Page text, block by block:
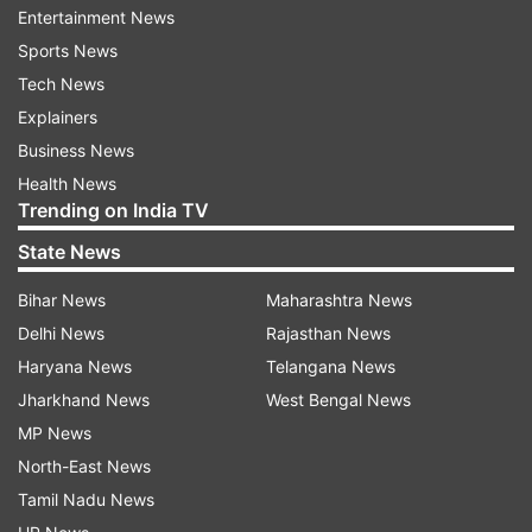
responder, India shipped essential medicines and
relief materials to assist the earthquake-affected
communities.
Nepal prone to earthquake
Situated on the precarious Himalayan seismic
zone, Nepal is a highly earthquake-prone
country and its quake-battered western
mountainous region is likely to face a threat of a
bigger earthquake, a seismologist says.
According to the government's post-disaster
needs assessment (PDNA) report, Nepal is the
11th most earthquake-prone country in the
world.
Entertainment News
Sports News
Tech News
Explainers
Business News
Health News
Trending on India TV
State News
Bihar News
Delhi News
Haryana News
Jharkhand News
MP News
North-East News
Tamil Nadu News
Maharashtra News
Rajasthan News
Telangana News
West Bengal News